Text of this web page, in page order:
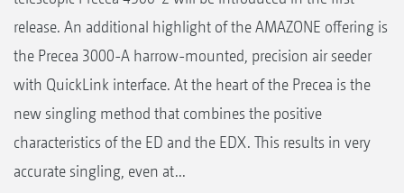
release. An additional highlight of the AMAZONE offering is
the Precea 3000-A harrow-mounted, precision air seeder
with QuickLink interface. At the heart of the Precea is the
new singling method that combines the positive
characteristics of the ED and the EDX. This results in very
accurate singling, even at...